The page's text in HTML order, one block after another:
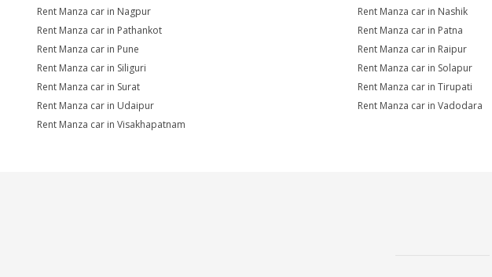
Rent Manza car in Nagpur
Rent Manza car in Nashik
Rent Manza car in Pathankot
Rent Manza car in Patna
Rent Manza car in Pune
Rent Manza car in Raipur
Rent Manza car in Siliguri
Rent Manza car in Solapur
Rent Manza car in Surat
Rent Manza car in Tirupati
Rent Manza car in Udaipur
Rent Manza car in Vadodara
Rent Manza car in Visakhapatnam